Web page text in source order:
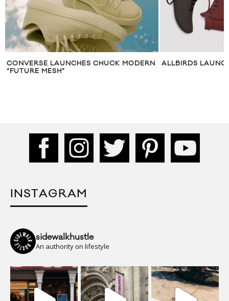
CONVERSE LAUNCHES CHUCK MODERN
“FUTURE MESH”
ALLBIRDS
INSTAGRAM
sidewalkhustle
An authority on lifestyle